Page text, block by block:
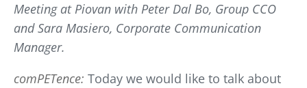
Meeting at Piovan with Peter Dal Bo, Group CCO
and Sara Masiero, Corporate Communication
Manager.
comPETence: Today we would like to talk about